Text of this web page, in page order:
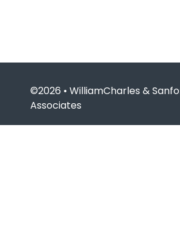
©2026 • WilliamCharles &
Associates